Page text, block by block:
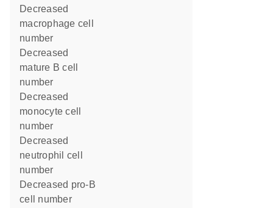
decreased
macrophage cell
number
decreased
mature B cell
number
decreased
monocyte cell
number
decreased
neutrophil cell
number
decreased pro-B
cell number